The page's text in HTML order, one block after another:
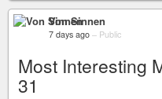
Von Sinnen
7 days ago – Public
Most Interesting
31